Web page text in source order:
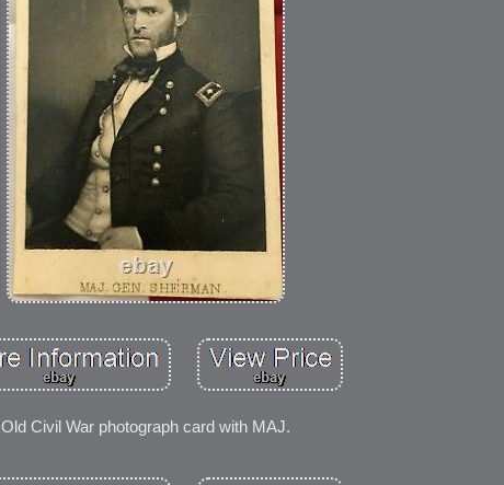
Old Civil War photograph card with MAJ.